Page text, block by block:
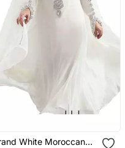
White Moroccan